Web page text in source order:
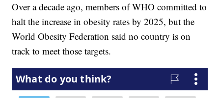
Over a decade ago, members of WHO committed to
halt the increase in obesity rates by 2025, but the
World Obesity Federation said no country is on
track to meet those targets.